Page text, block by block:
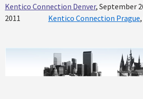
Kentico Connection Denver, September
2011 Kentico Connection Prague